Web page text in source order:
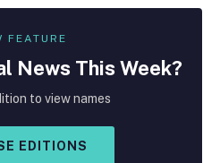
FEATURE
News This Week?
to view names
EDITIONS